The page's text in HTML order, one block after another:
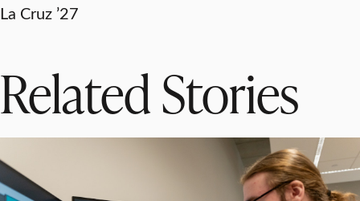
La Cruz ’27
Related Stories